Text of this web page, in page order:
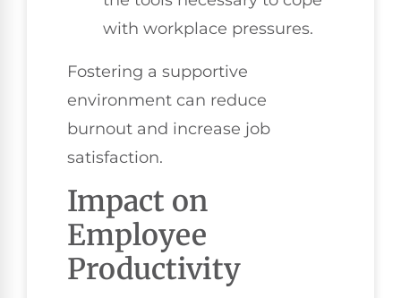
with workplace pressures.
Fostering a supportive
environment can reduce
burnout and increase job
satisfaction.
Impact on
Employee
Productivity